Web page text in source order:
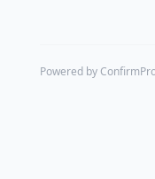
Powered by